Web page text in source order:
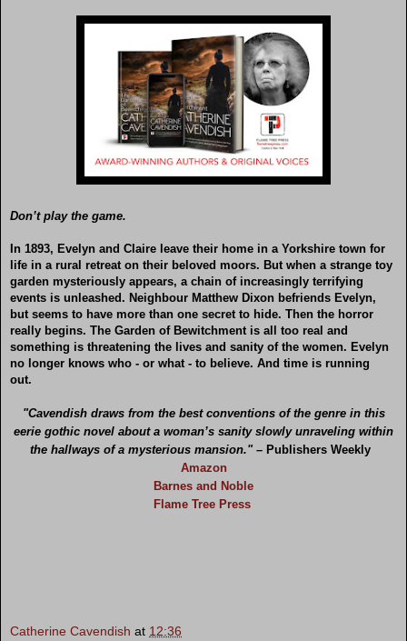
Don’t play the game.
In 1893, Evelyn and Claire leave their home in a Yorkshire town for
life in a rural retreat on their beloved moors. But when a strange toy
garden mysteriously appears, a chain of increasingly terrifying
events is unleashed. Neighbour Matthew Dixon befriends Evelyn,
but seems to have more than one secret to hide. Then the horror
really begins. The Garden of Bewitchment is all too real and
something is threatening the lives and sanity of the women. Evelyn
no longer knows who - or what - to believe. And time is running
out.
"Cavendish draws from the best conventions of the genre in this
eerie gothic novel about a woman’s sanity slowly unraveling within
the hallways of a mysterious mansion." – Publishers Weekly
Amazon
Barnes and Noble
Flame Tree Press
Catherine Cavendish at 12:36